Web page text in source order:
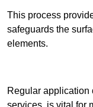
This process
safeguards the
elements.
Regular application